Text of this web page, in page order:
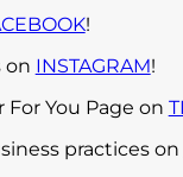
!
on INSTAGRAM!
You Page on
practices on